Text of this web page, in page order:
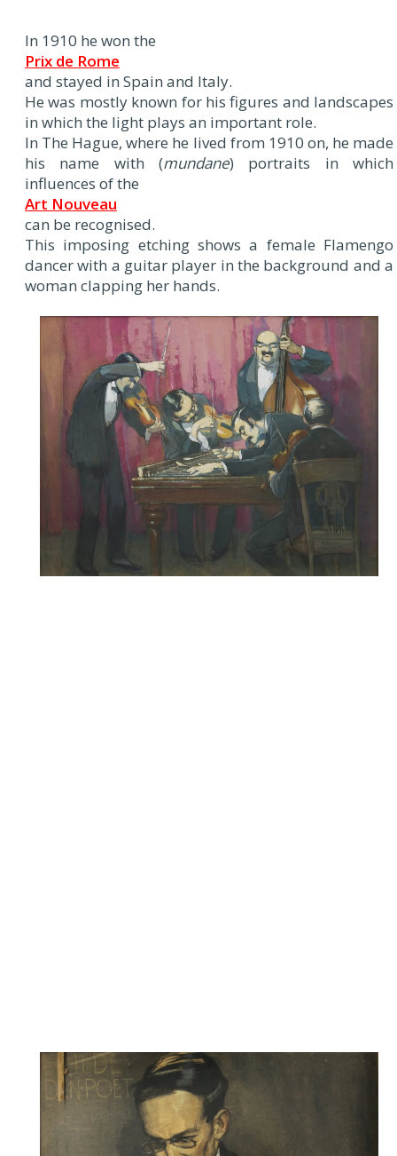
In 1910 he won the
Prix de Rome
and stayed in Spain and Italy.
He was mostly known for his figures and landscapes
in which the light plays an important role.
In The Hague, where he lived from 1910 on, he made
his name with (mundane) portraits in which
influences of the
Art Nouveau
can be recognised.
This imposing etching shows a female Flamengo
dancer with a guitar player in the background and a
woman clapping her hands.